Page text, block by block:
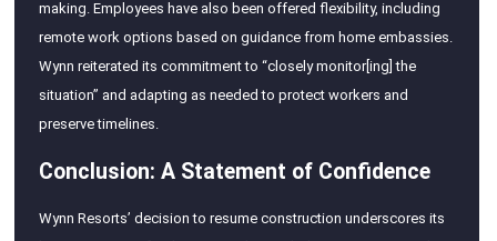
making. Employees have also been offered flexibility, including
remote work options based on guidance from home embassies.
Wynn reiterated its commitment to “closely monitor[ing] the
situation” and adapting as needed to protect workers and
preserve timelines.
Conclusion: A Statement of Confidence
Wynn Resorts’ decision to resume construction underscores its